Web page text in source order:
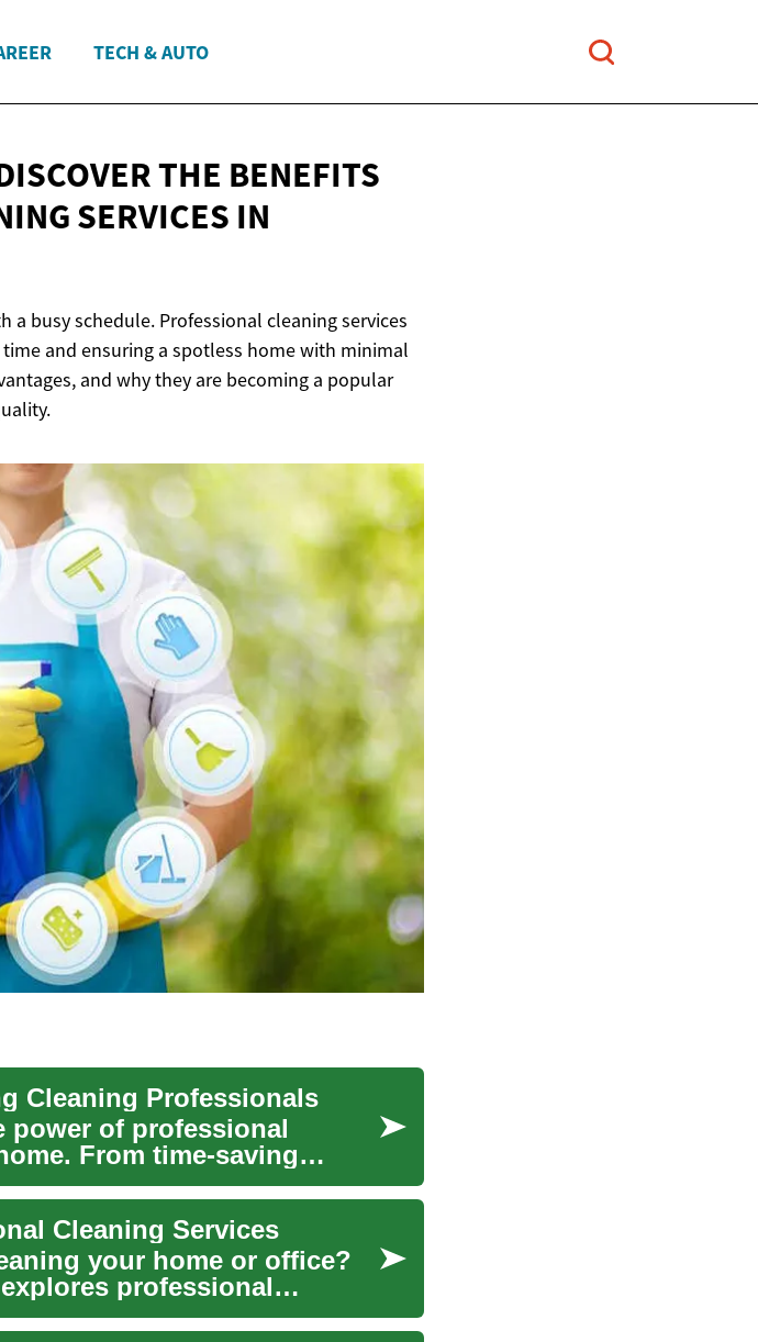
TECH & AUTO
THE BENEFITS
SERVICES IN
busy schedule. Professional cleaning services
and ensuring a spotless home with minimal
and why they are becoming a popular
Cleaning Professionals
power of professional
From time-saving
Cleaning Services
your home or office?
professional